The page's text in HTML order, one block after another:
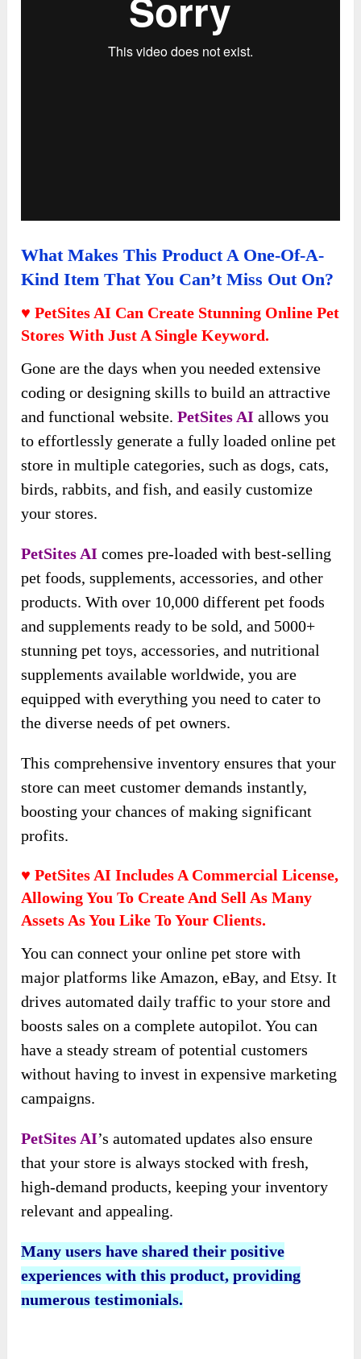
What Makes This Product A One-Of-A-
Kind Item That You Can’t Miss Out On?
♥ PetSites AI Can Create Stunning Online Pet
Stores With Just A Single Keyword.
Gone are the days when you needed extensive
coding or designing skills to build an attractive
and functional website.PetSites AI allows you
to effortlessly generate a fully loaded online pet
store in multiple categories, such as dogs, cats,
birds, rabbits, and fish, and easily customize
your stores.
PetSites AI comes pre-loaded with best-selling
pet foods, supplements, accessories, and other
products. With over 10,000 different pet foods
and supplements ready to be sold, and 5000+
stunning pet toys, accessories, and nutritional
supplements available worldwide, you are
equipped with everything you need to cater to
the diverse needs of pet owners.
This comprehensive inventory ensures that your
store can meet customer demands instantly,
boosting your chances of making significant
profits.
♥ PetSites AI Includes A Commercial License,
Allowing You To Create And Sell As Many
Assets As You Like To Your Clients.
You can connect your online pet store with
major platforms like Amazon, eBay, and Etsy. It
drives automated daily traffic to your store and
boosts sales on a complete autopilot. You can
have a steady stream of potential customers
without having to invest in expensive marketing
campaigns.
PetSites AI’s automated updates also ensure
that your store is always stocked with fresh,
high-demand products, keeping your inventory
relevant and appealing.
Many users have shared their positive
experiences with this product, providing
numerous testimonials.